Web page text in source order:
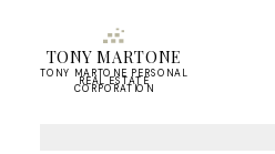
TONY MARTONE
TONY MARTONE PERSONAL
REAL ESTATE
CORPORATION